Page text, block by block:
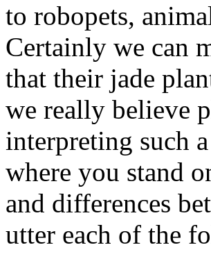
to robopets,
Certainly we can
that their jade
we really believe
interpreting such
where you stand
and differences
utter each of the